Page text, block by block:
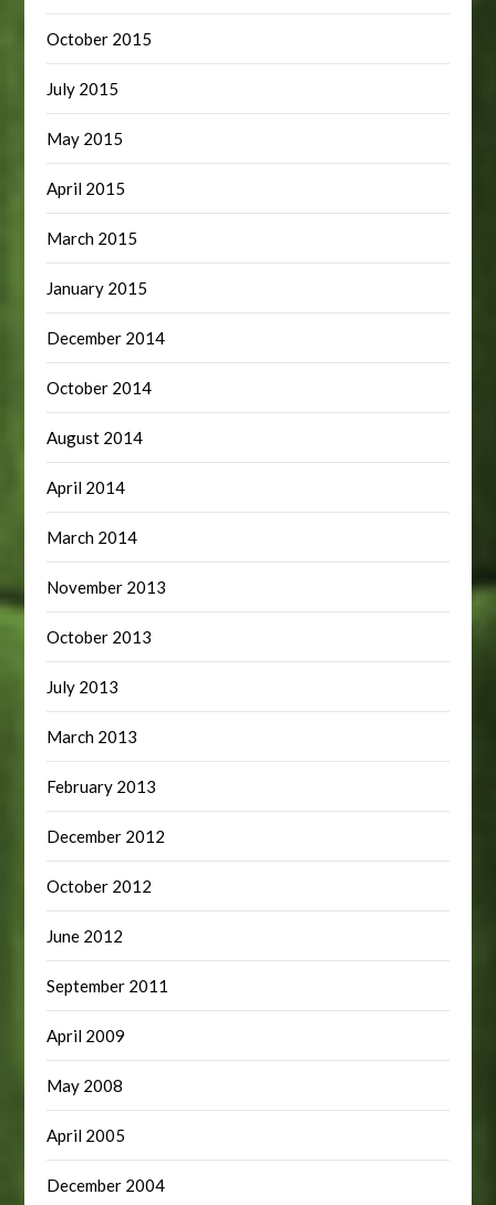
October 2015
July 2015
May 2015
April 2015
March 2015
January 2015
December 2014
October 2014
August 2014
April 2014
March 2014
November 2013
October 2013
July 2013
March 2013
February 2013
December 2012
October 2012
June 2012
September 2011
April 2009
May 2008
April 2005
December 2004